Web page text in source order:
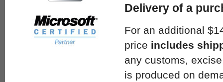
Delivery of a
For an additional
price includes
any customs,
is produced on